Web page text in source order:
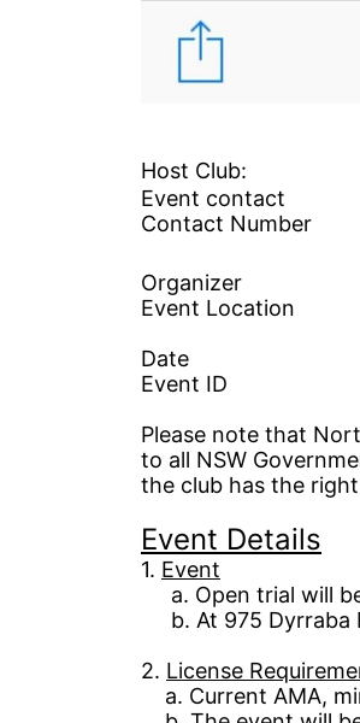
Host Club:
Event
Contact
Organizer
Event
Phil
Event
Please note that
to all NSW
the club has the
Event Details
1. Event
a. Open trial will
b. At 975 Dyrraba
2. License
a. Current AMA,